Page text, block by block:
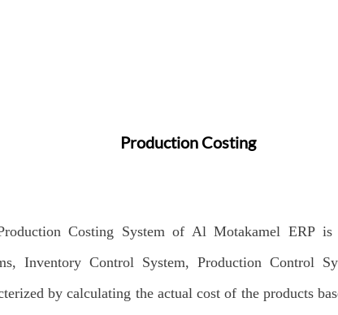
Production Costing
Costing System of Al Motakamel ERP
Inventory Control System, Production Control
by calculating the actual cost of the products